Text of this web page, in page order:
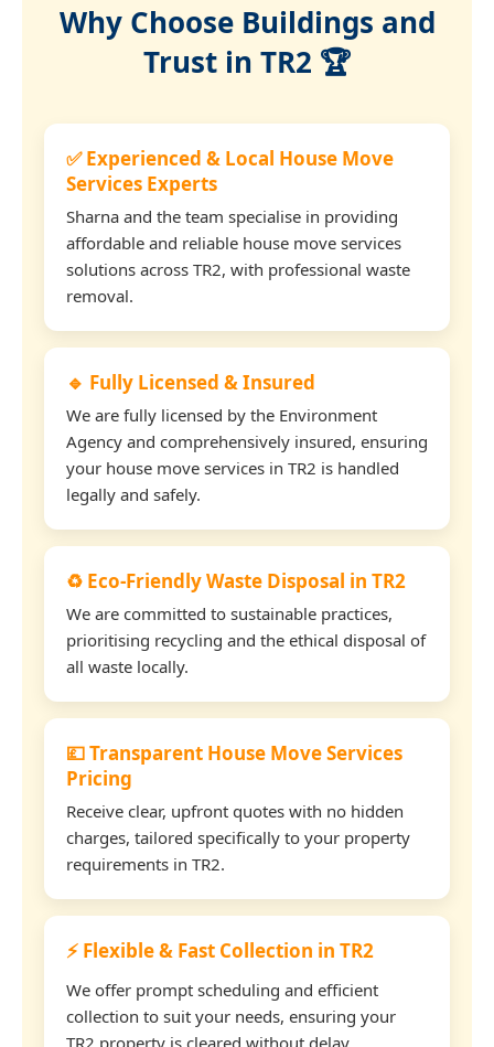
Why Choose Buildings and
Trust in TR2 🏆
✅ Experienced & Local House Move
Services Experts
Sharna and the team specialise in providing
affordable and reliable house move services
solutions across TR2, with professional waste
removal.
🔹 Fully Licensed & Insured
We are fully licensed by the Environment
Agency and comprehensively insured, ensuring
your house move services in TR2 is handled
legally and safely.
♻️ Eco-Friendly Waste Disposal in TR2
We are committed to sustainable practices,
prioritising recycling and the ethical disposal of
all waste locally.
💷 Transparent House Move Services
Pricing
Receive clear, upfront quotes with no hidden
charges, tailored specifically to your property
requirements in TR2.
⚡ Flexible & Fast Collection in TR2
We offer prompt scheduling and efficient
collection to suit your needs, ensuring your
TR2 property is cleared without delay.